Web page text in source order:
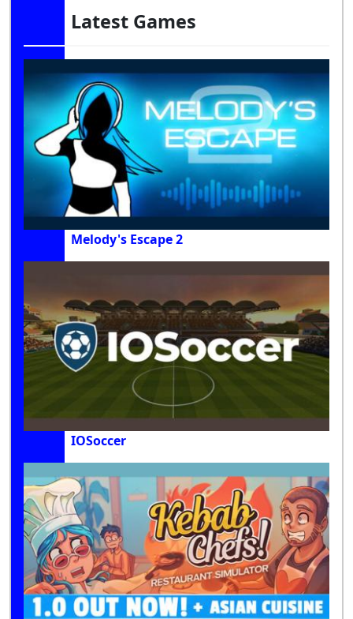
Latest Games
Melody's Escape 2
IOSoccer